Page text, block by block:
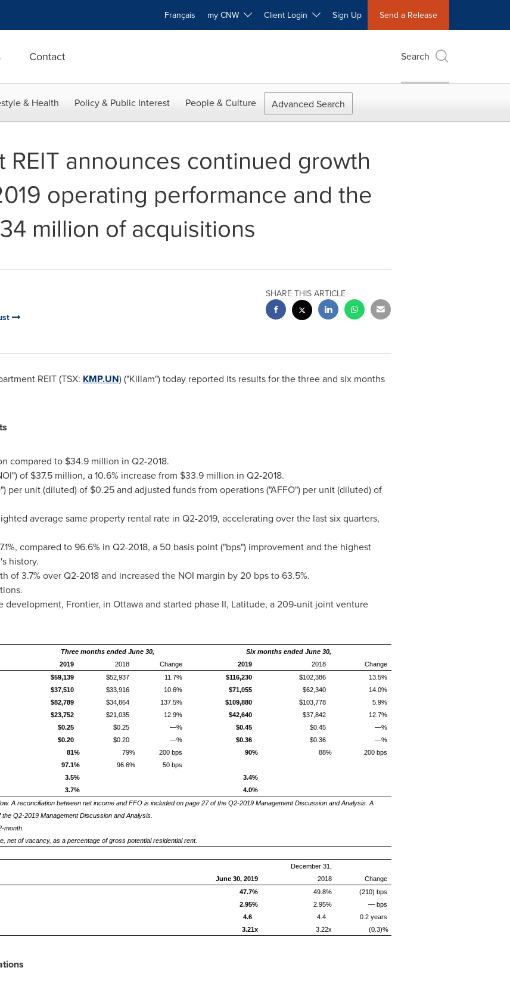
Français my CNW Client Login Sign Up Send a Release
Contact Search
& Health Policy & Public Interest People & Culture Advanced Search
REIT announces continued growth
operating performance and the
million of acquisitions
SHARE THIS ARTICLE
REIT (TSX: KMP.UN) ("Killam") today reported its results for the three and six months
compared to $34.9 million in Q2-2018.
of $37.5 million, a 10.6% increase from $33.9 million in Q2-2018.
per unit (diluted) of $0.25and adjusted funds from operations ("AFFO") per unit (diluted) of
average same property rental rate in Q2-2019, accelerating over the last six quarters,
compared to 96.6% in Q2-2018, a 50 basis point ("bps") improvement and the highest
history.
of 3.7% over Q2-2018 and increased the NOI margin by 20 bps to 63.5%.
development, Frontier, in Ottawaand started phase II, Latitude, a 209-unit joint venture
Three months ended June 30,
Six months ended June 30,
2019 2018 Change 2019 2018
Change
$59,139 $52,937 11.7% $116,230 $102,386
13.5%
$37,510 $33,916 10.6% $71,055 $62,340
14.0%
$82,789 $34,864 137.5% $109,880 $103,778
5.9%
$23,752 $21,035 12.9% $42,640 $37,842
12.7%
$0.25 $0.25 —% $0.45 $0.45
—%
$0.20 $0.20 —% $0.36 $0.36
—%
81% 79% 200 bps 90% 88%
200 bps
97.1% 96.6%
50 bps
3.5%
3.4%
3.7%
4.0%
A reconciliation between net income and FFO is included on page 27 of the Q2-2019 Management Discussion and Analysis. A
Q2-2019 Management Discussion and Analysis.
month.
net of vacancy, as a percentage of gross potential residential rent.
June 30, 2019
December 31,
2018
Change
47.7% 49.8%
(210) bps
2.95% 2.95%
— bps
4.6 4.4
0.2 years
3.21x 3.22x (0.3)%